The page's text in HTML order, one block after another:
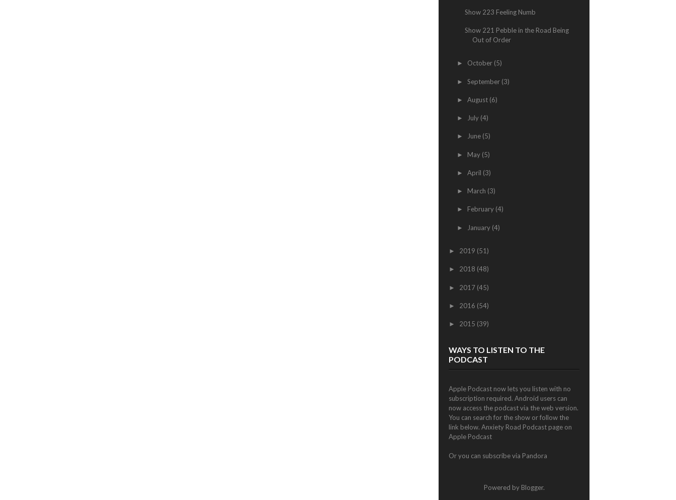
Show 223 Feeling Numb
Show 221 Pebble in the Road Being
Out of Order
► October (5)
► September (3)
► August (6)
► July (4)
► June (5)
► May (5)
► April (3)
► March (3)
► February (4)
► January (4)
► 2019 (51)
► 2018 (48)
► 2017 (45)
► 2016 (54)
► 2015 (39)
WAYS TO LISTEN TO THE
PODCAST
Apple Podcast now lets you listen with no
subscription required. Android users can
now access the podcast via the web version.
You can search for the show or follow the
link below. Anxiety Road Podcast page on
Apple Podcast
Or you can subscribe via Pandora
Powered by Blogger.